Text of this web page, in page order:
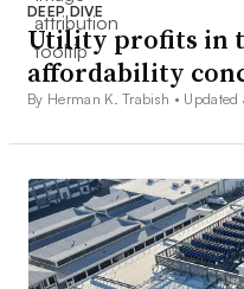
DEEP DIVE
Utility profits in
affordability
By Herman K. Trabish •